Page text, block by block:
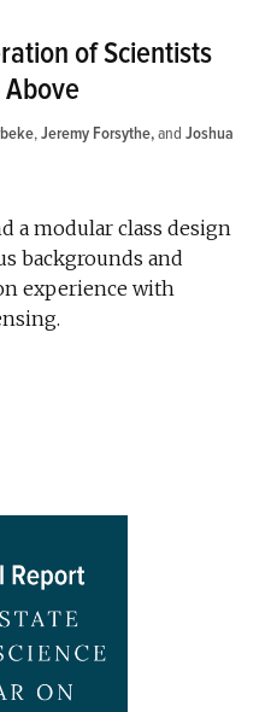
of Scientists
,Jeremy Forsythe andJoshua
a modular class design
backgrounds and
experience with